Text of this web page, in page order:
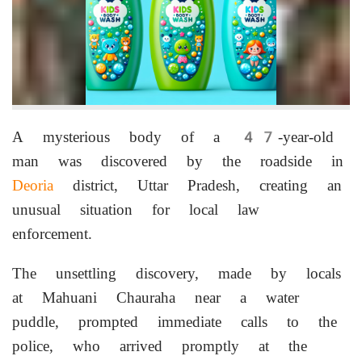
A mysterious body of a 47-year-old
man was discovered by the roadside in
Deoria district, Uttar Pradesh, creating an
unusual situation for local law
enforcement.
The unsettling discovery, made by locals
at Mahuani Chauraha near a water
puddle, prompted immediate calls to the
police, who arrived promptly at the